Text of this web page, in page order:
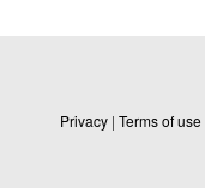
Privacy | Terms of use